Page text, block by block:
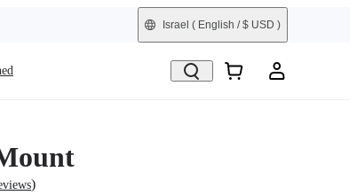
Israel ( English / $ USD )
)